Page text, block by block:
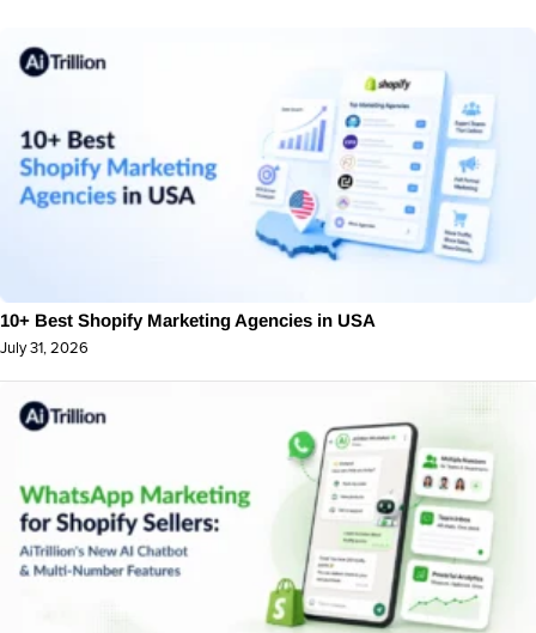
10+ Best Shopify Marketing Agencies in USA
July 31, 2026